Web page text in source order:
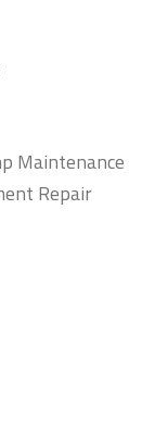
Maintenance
Repair